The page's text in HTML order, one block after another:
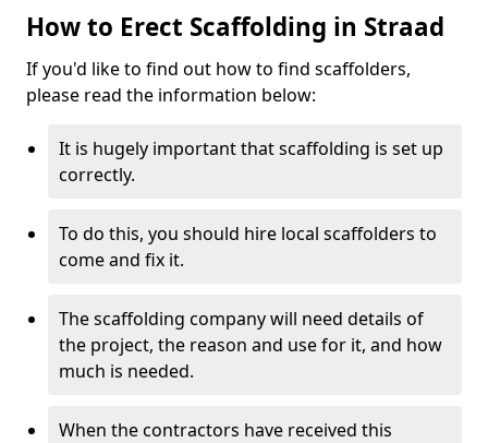
How to Erect Scaffolding in Straad
If you'd like to find out how to find scaffolders,
please read the information below:
It is hugely important that scaffolding is set up
correctly.
To do this, you should hire local scaffolders to
come and fix it.
The scaffolding company will need details of
the project, the reason and use for it, and how
much is needed.
When the contractors have received this